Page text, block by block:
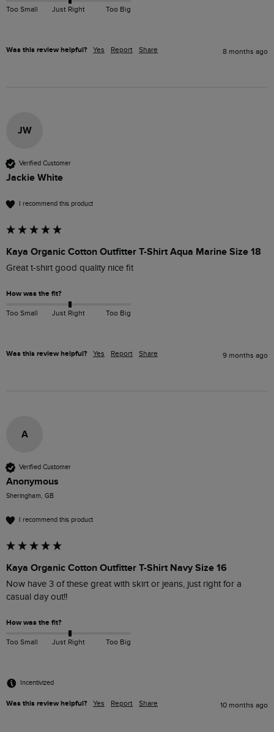
Too Small Just Right Too Big
Was this review helpful? Yes Report Share 8 months ago
JW
Verified Customer
Jackie White
I recommend this product
Kaya Organic Cotton Outfitter T-Shirt Aqua Marine Size 18
Great t-shirt good quality nice fit
How was the fit?
Too Small Just Right Too Big
Was this review helpful? Yes Report Share 9 months ago
A
Verified Customer
Anonymous
Sheringham, GB
I recommend this product
Kaya Organic Cotton Outfitter T-Shirt Navy Size 16
Now have 3 of these great with skirt or jeans, just right for a
casual day out!!
How was the fit?
Too Small Just Right Too Big
Incentivized
Was this review helpful? Yes Report Share 10 months ago